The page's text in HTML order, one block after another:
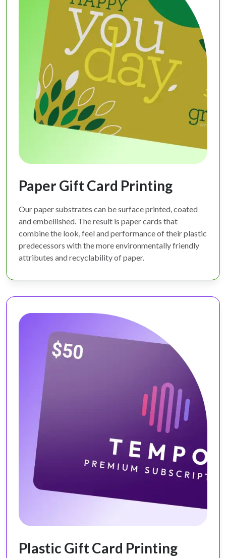
Paper Gift Card Printing
Our paper substrates can be surface printed, coated
and embellished. The result is paper cards that
combine the look, feel and performance of their plastic
predecessors with the more environmentally friendly
attributes and recyclability of paper.
Plastic Gift Card Printing